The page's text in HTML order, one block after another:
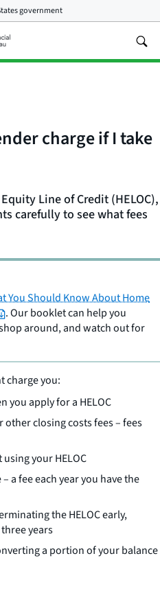
government
charge if I take
Line of Credit (HELOC),
carefully to see what fees
You Should Know About Home
. Our booklet can help you
around, and watch out for
charge you:
you apply for a HELOC
closing costs fees – fees
your HELOC
a fee each year you have the
the HELOC early,
years
a portion of your balance